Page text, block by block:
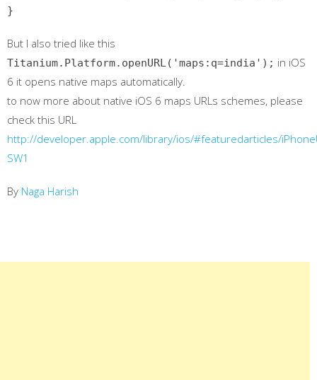
}
But I also tried like this
Titanium.Platform.openURL('maps:q=india'); in iOS
6 it opens native maps automatically.
to now more about native iOS 6 maps URLs schemes, please
check this URL
http://developer.apple.com/library/ios/#featuredarticles/
SW1
By Naga Harish